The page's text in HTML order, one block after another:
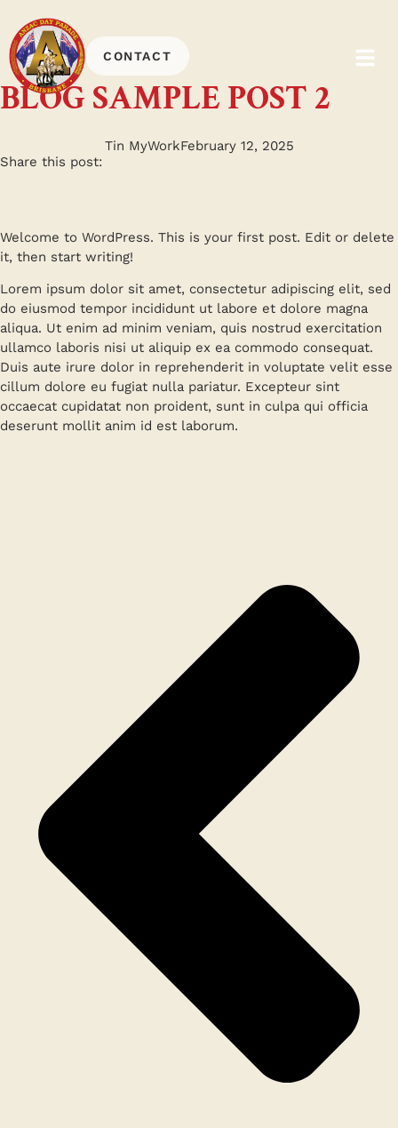
CONTACT
BLOG SAMPLE POST 2
Tin MyWorkFebruary 12, 2025
Share this post:
Welcome to WordPress. This is your first post. Edit or delete
it, then start writing!
Lorem ipsum dolor sit amet, consectetur adipiscing elit, sed
do eiusmod tempor incididunt ut labore et dolore magna
aliqua. Ut enim ad minim veniam, quis nostrud exercitation
ullamco laboris nisi ut aliquip ex ea commodo consequat.
Duis aute irure dolor in reprehenderit in voluptate velit esse
cillum dolore eu fugiat nulla pariatur. Excepteur sint
occaecat cupidatat non proident, sunt in culpa qui officia
deserunt mollit anim id est laborum.